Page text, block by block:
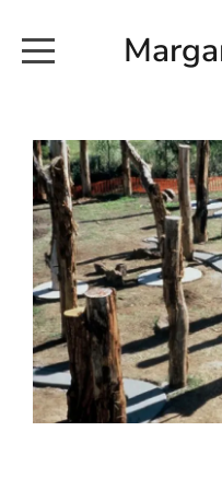
EARTH
EARTH AND